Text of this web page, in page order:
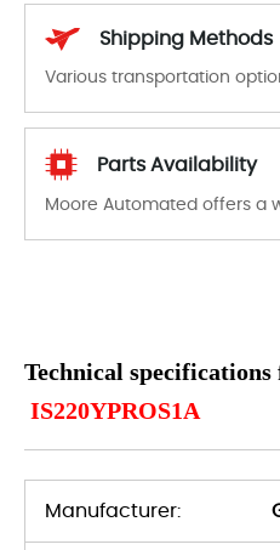
Shipping Methods
Parts Availability
Technical specifications
IS220YPROS1A
Manufacturer: